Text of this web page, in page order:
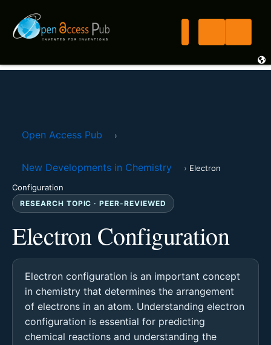
Open Access Pub ›
New Developments in Chemistry › Electron
Configuration
RESEARCH TOPIC · PEER-REVIEWED
Electron Configuration
Electron configuration is an important concept
in chemistry that determines the arrangement
of electrons in an atom. Understanding electron
configuration is essential for predicting
chemical reactions and understanding the